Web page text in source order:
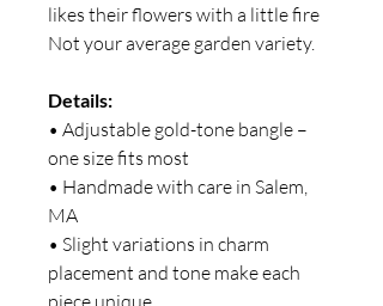
likes their flowers with a little fire
Not your average garden variety.
Details:
• Adjustable gold-tone bangle –
one size fits most
• Handmade with care in Salem,
MA
• Slight variations in charm
placement and tone make each
piece unique